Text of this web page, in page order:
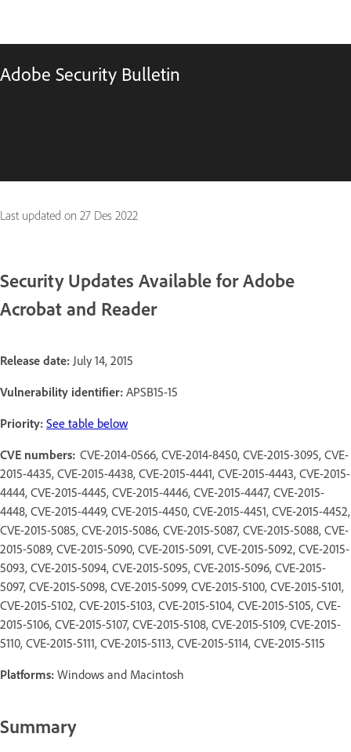
Adobe Security Bulletin
Last updated on 27 Des 2022
Security Updates Available for Adobe
Acrobat and Reader
Release date: July 14, 2015
Vulnerability identifier: APSB15-15
Priority: See table below
CVE numbers: CVE-2014-0566, CVE-2014-8450, CVE-2015-3095, CVE-
2015-4435, CVE-2015-4438, CVE-2015-4441, CVE-2015-4443, CVE-2015-
4444, CVE-2015-4445, CVE-2015-4446, CVE-2015-4447, CVE-2015-
4448, CVE-2015-4449, CVE-2015-4450, CVE-2015-4451, CVE-2015-4452,
CVE-2015-5085, CVE-2015-5086, CVE-2015-5087, CVE-2015-5088, CVE-
2015-5089, CVE-2015-5090, CVE-2015-5091, CVE-2015-5092, CVE-2015-
5093, CVE-2015-5094, CVE-2015-5095, CVE-2015-5096, CVE-2015-
5097, CVE-2015-5098, CVE-2015-5099, CVE-2015-5100, CVE-2015-5101,
CVE-2015-5102, CVE-2015-5103, CVE-2015-5104, CVE-2015-5105, CVE-
2015-5106, CVE-2015-5107, CVE-2015-5108, CVE-2015-5109, CVE-2015-
5110, CVE-2015-5111, CVE-2015-5113, CVE-2015-5114, CVE-2015-5115
Platforms: Windows and Macintosh
Summary